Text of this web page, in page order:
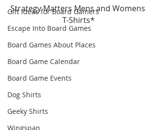
Gift Ideas for Board Gamers
Escape Into Board Games
Board Games About Places
Board Game Calendar
Board Game Events
Dog Shirts
Geeky Shirts
Wingspan
Strategy Matters Mens and Womens
T-Shirts*